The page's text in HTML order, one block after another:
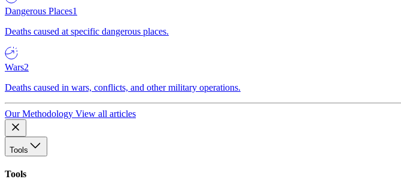
Dangerous Places1
Deaths caused at specific dangerous places.
Wars2
Deaths caused in wars, conflicts, and other military operations.
Our Methodology View all articles
Tools
Tools